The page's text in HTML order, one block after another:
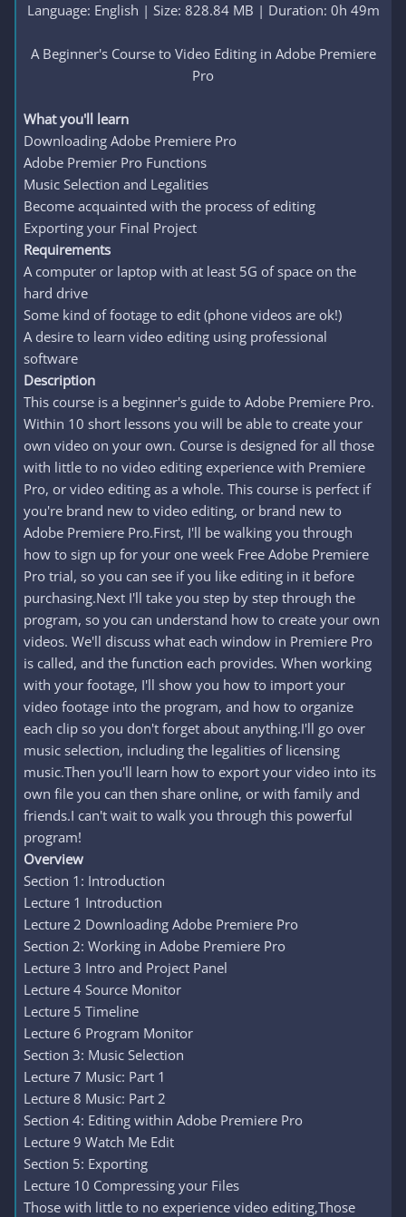
Language: English | Size: 828.84 MB | Duration: 0h 49m
A Beginner's Course to Video Editing in Adobe Premiere
Pro​
What you'll learn
Downloading Adobe Premiere Pro
Adobe Premier Pro Functions
Music Selection and Legalities
Become acquainted with the process of editing
Exporting your Final Project
Requirements
A computer or laptop with at least 5G of space on the
hard drive
Some kind of footage to edit (phone videos are ok!)
A desire to learn video editing using professional
software
Description
This course is a beginner's guide to Adobe Premiere Pro.
Within 10 short lessons you will be able to create your
own video on your own. Course is designed for all those
with little to no video editing experience with Premiere
Pro, or video editing as a whole. This course is perfect if
you're brand new to video editing, or brand new to
Adobe Premiere Pro.First, I'll be walking you through
how to sign up for your one week Free Adobe Premiere
Pro trial, so you can see if you like editing in it before
purchasing.Next I'll take you step by step through the
program, so you can understand how to create your own
videos. We'll discuss what each window in Premiere Pro
is called, and the function each provides. When working
with your footage, I'll show you how to import your
video footage into the program, and how to organize
each clip so you don't forget about anything.I'll go over
music selection, including the legalities of licensing
music.Then you'll learn how to export your video into its
own file you can then share online, or with family and
friends.I can't wait to walk you through this powerful
program!
Overview
Section 1: Introduction
Lecture 1 Introduction
Lecture 2 Downloading Adobe Premiere Pro
Section 2: Working in Adobe Premiere Pro
Lecture 3 Intro and Project Panel
Lecture 4 Source Monitor
Lecture 5 Timeline
Lecture 6 Program Monitor
Section 3: Music Selection
Lecture 7 Music: Part 1
Lecture 8 Music: Part 2
Section 4: Editing within Adobe Premiere Pro
Lecture 9 Watch Me Edit
Section 5: Exporting
Lecture 10 Compressing your Files
Those with little to no experience video editing,Those